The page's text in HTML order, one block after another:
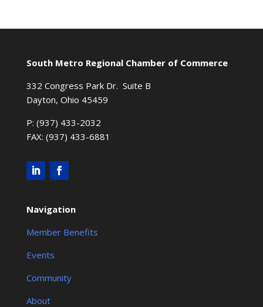
South Metro Regional Chamber of Commerce
332 Congress Park Dr. Suite B
Dayton, Ohio 45459
P: (937) 433-2032
FAX: (937) 433-6881
Navigation
Member Benefits
Events
Community
About